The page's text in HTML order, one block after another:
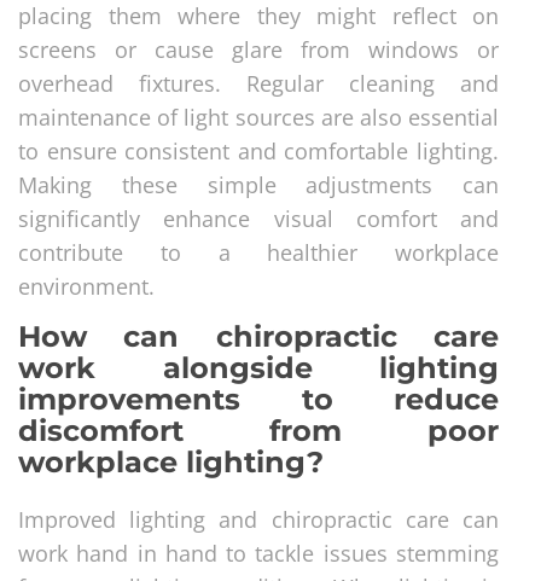
placing them where they might reflect on
screens or cause glare from windows or
overhead fixtures. Regular cleaning and
maintenance of light sources are also essential
to ensure consistent and comfortable lighting.
Making these simple adjustments can
significantly enhance visual comfort and
contribute to a healthier workplace
environment.
How can chiropractic care
work alongside lighting
improvements to reduce
discomfort from poor
workplace lighting?
Improved lighting and chiropractic care can
work hand in hand to tackle issues stemming